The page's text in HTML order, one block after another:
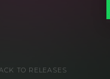
TO RELEASES